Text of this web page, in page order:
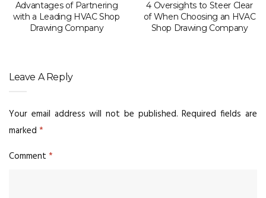
Advantages of Partnering
with a Leading HVAC Shop
Drawing Company
4 Oversights to Steer Clear
of When Choosing an HVAC
Shop Drawing Company
Leave A Reply
Your email address will not be published. Required fields are
marked *
Comment *